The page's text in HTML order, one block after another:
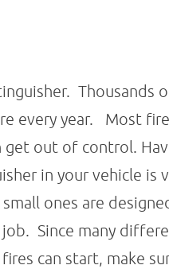
Thousands
every year. Most
get out of control.
in your vehicle is
small ones are
Since many
can start, make